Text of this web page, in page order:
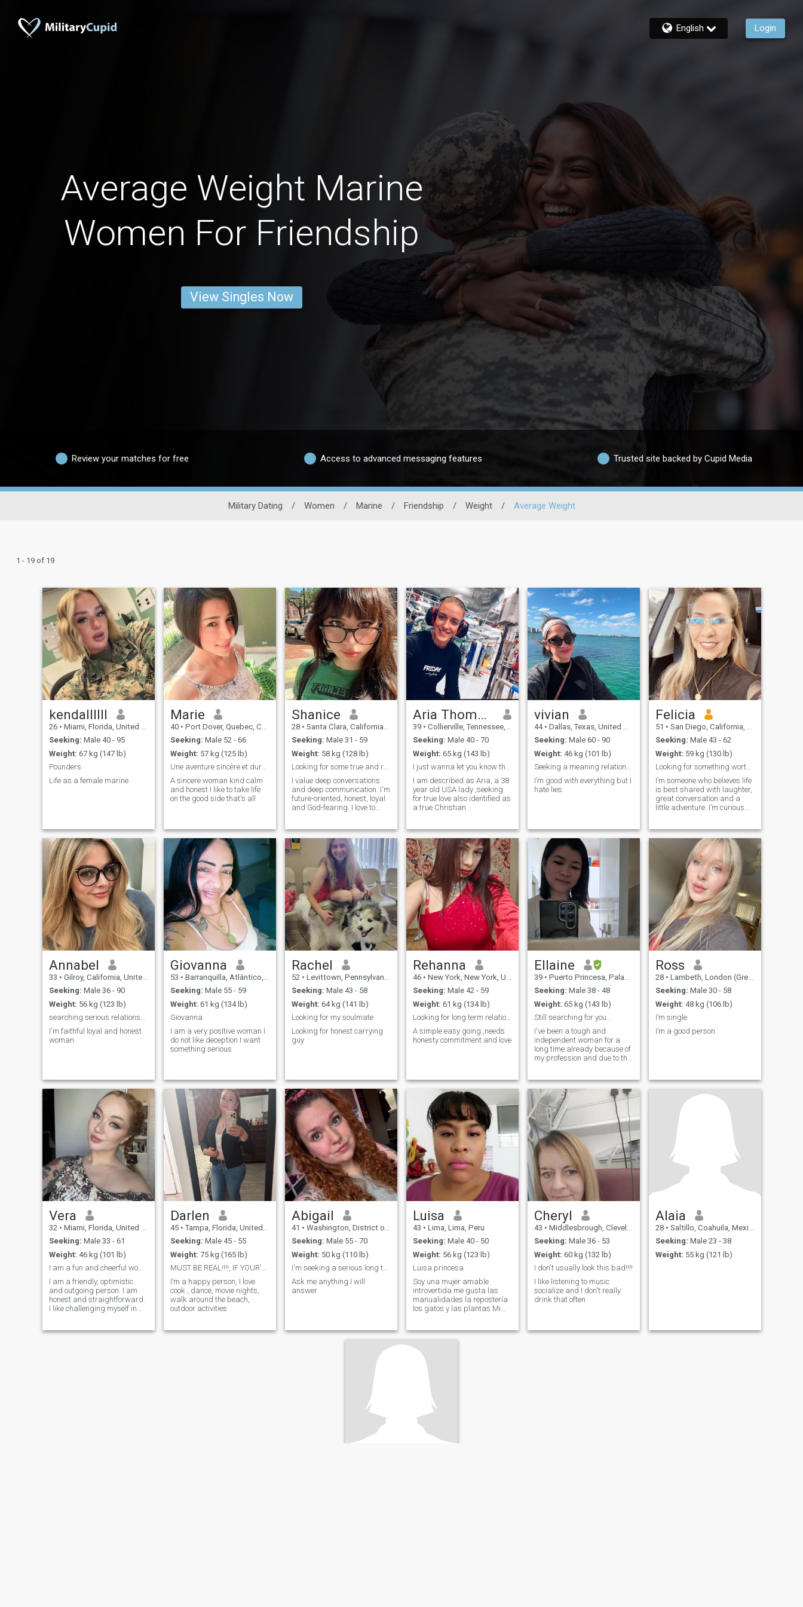
English Login
Average Weight Marine
Women For Friendship
View Singles Now
Review your matches for free Access to advanced messaging features Trusted site backed by Cupid Media
Military Dating / Women / Marine / Friendship / Weight / Average Weight
1 - 19 of 19
kendallllll
26 • Miami, Florida, United States
Seeking: Male 40 - 95
Weight: 67 kg (147 lb)
Pounders
Life as a female marine
Marie
40 • Port Dover, Quebec, Canada
Seeking: Male 52 - 66
Weight: 57 kg (125 lb)
Une aventure sincère et durable et sérieuse
A sincere woman kind calm
and honest I like to take life
on the good side that's all
Shanice
28 • Santa Clara, California, United States
Seeking: Male 31 - 59
Weight: 58 kg (128 lb)
Looking for some true and real love.
I value deep conversations
and deep communication. I'm
future-oriented, honest, loyal
and God-fearing. I love to
and outdoor activities. I like to
do yoga, I love to workout at
the gym. I'm an animal lover,
also love nature and fresh
air.
Aria Thompson
39 • Collierville, Tennessee, United States
Seeking: Male 40 - 70
Weight: 65 kg (143 lb)
I just wanna let you know that I love you
I am described as Aria, a 38
year old USA lady ,seeking
for true love also identified as
a true Christian
vivian
44 • Dallas, Texas, United States
Seeking: Male 60 - 90
Weight: 46 kg (101 lb)
Seeking a meaning relationship
I’m good with everything but I
hate lies
Felicia
51 • San Diego, California, United States
Seeking: Male 43 - 62
Weight: 59 kg (130 lb)
Looking for something worth keeping.
I’m someone who believes life
is best shared with laughter,
great conversation and a
little adventure. I’m curious
have a special appreciation
for German culture, whether
that's spending time
Annabel
33 • Gilroy, California, United States
Seeking: Male 36 - 90
Weight: 56 kg (123 lb)
searching serious relationship
I'm faithful loyal and honest
woman
Giovanna
53 • Barranquilla, Atlántico, Colombia
Seeking: Male 55 - 59
Weight: 61 kg (134 lb)
Giovanna
I am a very positive woman I
do not like deception I want
something serious
Rachel
52 • Levittown, Pennsylvania, United States
Seeking: Male 43 - 58
Weight: 64 kg (141 lb)
Looking for my soulmate
Looking for honest carrying
guy
Rehanna
46 • New York, New York, United States
Seeking: Male 42 - 59
Weight: 61 kg (134 lb)
Looking for long term relationship
A simple easy going ,needs
honesty commitment and love
Ellaine
39 • Puerto Princesa, Palawan, Philippines
Seeking: Male 38 - 48
Weight: 65 kg (143 lb)
Still searching for you...
I've been a tough and
independent woman for a
long time already because of
my profession and due to the
why i joined this app to
search for the man who
knows how to love and care
for a tough an
Ross
28 • Lambeth, London (Greater), United Kingdom
Seeking: Male 30 - 58
Weight: 48 kg (106 lb)
I’m single
I’m a good person
Vera
32 • Miami, Florida, United States
Seeking: Male 33 - 61
Weight: 46 kg (101 lb)
I am a fun and cheerful woman.
I am a friendly, optimistic
and outgoing person. I am
honest and straightforward.
I like challenging myself in
things to help me grow in my
Darlen
45 • Tampa, Florida, United States
Seeking: Male 45 - 55
Weight: 75 kg (165 lb)
MUST BE REAL!!!!, IF YOUR’NOT DONT WASTE TIME
I’m a happy person, I love
cook , dance, movie nights,
walk around the beach,
outdoor activities
Abigail
41 • Washington, District of Columbia, United States
Seeking: Male 55 - 70
Weight: 50 kg (110 lb)
I'm seeking a serious long term relationship
Ask me anything I will
answer
Luisa
43 • Lima, Lima, Peru
Seeking: Male 40 - 50
Weight: 56 kg (123 lb)
Luisa princesa
Soy una mujer amable
introvertida me gusta las
manualidades la repostería
los gatos y las plantas Mi
postres y me encanta la
friendly introverted woman I
like crafts pastry c
Cheryl
43 • Middlesbrough, Cleveland, United Kingdom
Seeking: Male 36 - 53
Weight: 60 kg (132 lb)
I don't usually look this bad!!!!
I like listening to music
socialize and I don't really
drink that often
Alaia
28 • Saltillo, Coahuila, Mexico
Seeking: Male 23 - 38
Weight: 55 kg (121 lb)